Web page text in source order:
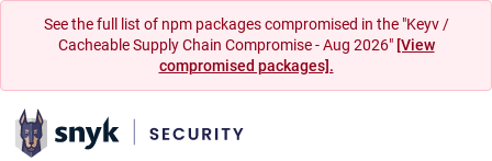
See the full list of npm packages compromised in the "Keyv /
Cacheable Supply Chain Compromise - Aug 2026" [View
compromised packages].